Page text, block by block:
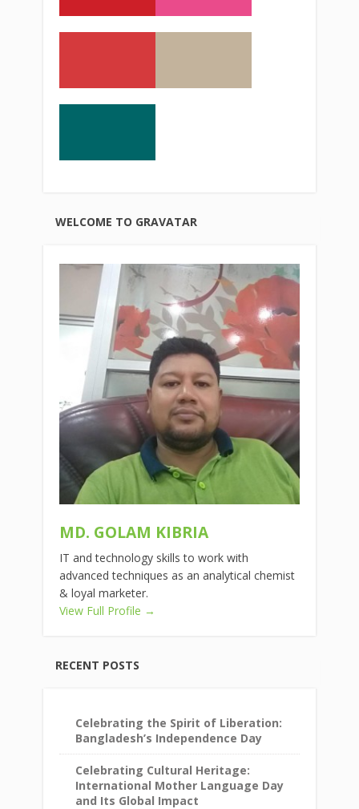
WELCOME TO GRAVATAR
MD. GOLAM KIBRIA
IT and technology skills to work with
advanced techniques as an analytical chemist
& loyal marketer.
View Full Profile →
RECENT POSTS
Celebrating the Spirit of Liberation:
Bangladesh’s Independence Day
Celebrating Cultural Heritage:
International Mother Language Day
and Its Global Impact